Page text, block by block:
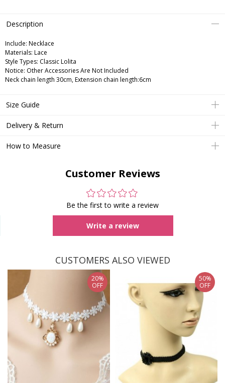
Description
Include: Necklace
Materials: Lace
Style Types: Classic Lolita
Notice: Other Accessories Are Not Included
Neck chain length 30cm, Extension chain length:6cm
Size Guide
Delivery & Return
How to Measure
Customer Reviews
Be the first to write a review
Write a review
CUSTOMERS ALSO VIEWED
20%
OFF
50%
OFF